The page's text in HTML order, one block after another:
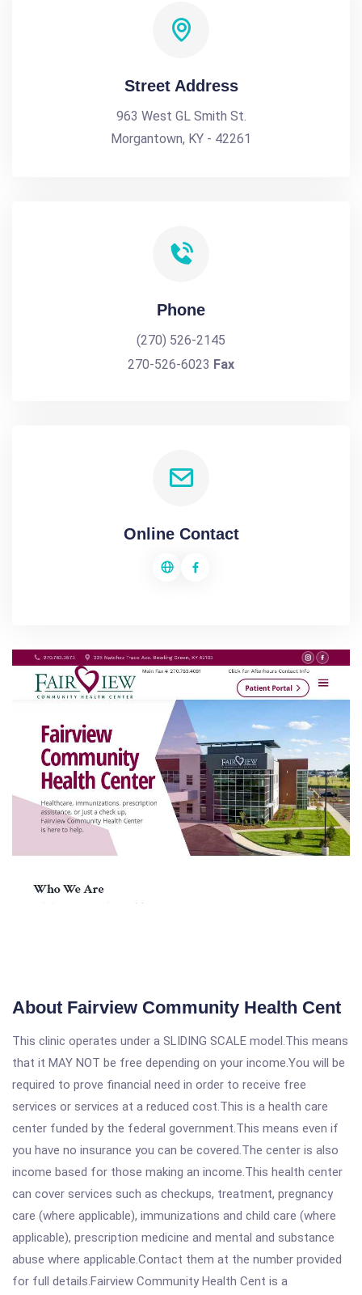
Street Address
963 West GL Smith St.
Morgantown, KY - 42261
Phone
(270) 526-2145
270-526-6023 Fax
Online Contact
About Fairview Community Health Cent
This clinic operates under a SLIDING SCALE model.This means
that it MAY NOT be free depending on your income.You will be
required to prove financial need in order to receive free
services or services at a reduced cost.This is a health care
center funded by the federal government.This means even if
you have no insurance you can be covered.The center is also
income based for those making an income.This health center
can cover services such as checkups, treatment, pregnancy
care (where applicable), immunizations and child care (where
applicable), prescription medicine and mental and substance
abuse where applicable.Contact them at the number provided
for full details.Fairview Community Health Cent is a